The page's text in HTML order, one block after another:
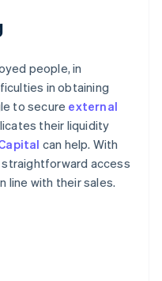
people, in
in obtaining
to secure external
their liquidity
can help. With
straightforward access
line with their sales.